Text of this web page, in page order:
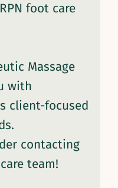
foot care
Massage
with
client-focused
contacting
team!